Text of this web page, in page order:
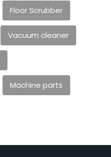
Floor Scrubber
Vacuum cleaner
Machine parts